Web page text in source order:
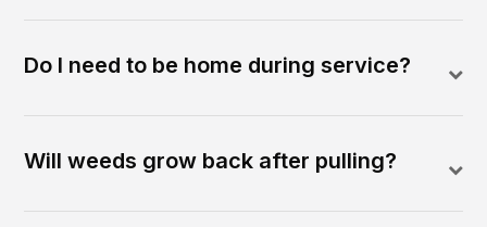
Do I need to be home during service?
Will weeds grow back after pulling?